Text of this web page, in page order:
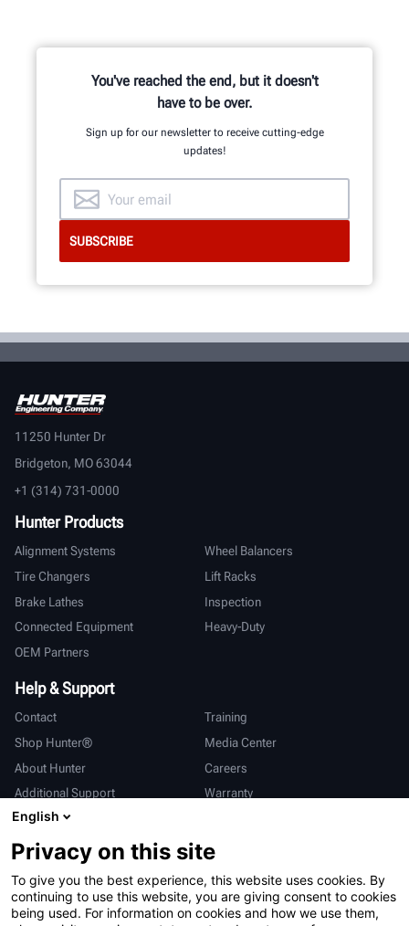
You've reached the end, but it doesn't
have to be over.
Sign up for our newsletter to receive cutting-edge
updates!
11250 Hunter Dr
Bridgeton, MO 63044
+1 (314) 731-0000
Hunter Products
Alignment Systems
Wheel Balancers
Tire Changers
Lift Racks
Brake Lathes
Inspection
Connected Equipment
Heavy-Duty
OEM Partners
Help & Support
Contact
Training
Shop Hunter®
Media Center
About Hunter
Careers
Additional Support
Warranty
International
Sales & Service
Deutsch
亨特中国
English
Privacy on this site
To give you the best experience, this website uses cookies. By
continuing to use this website, you are giving consent to cookies
being used. For information on cookies and how we use them,